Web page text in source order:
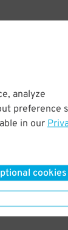
analyze
preference
in our
cookies